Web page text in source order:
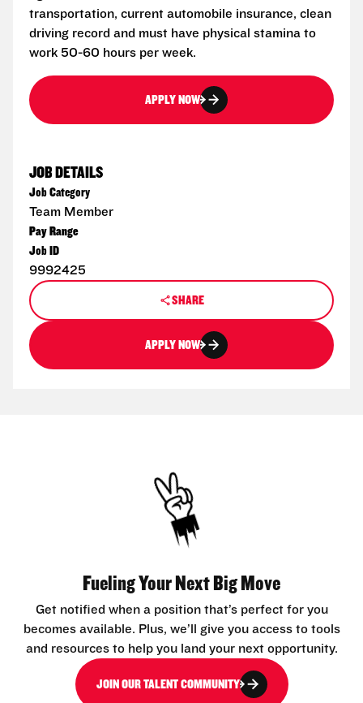
transportation, current automobile insurance, clean
driving record and must have physical stamina to
work 50-60 hours per week.
APPLY NOW
JOB DETAILS
Job Category
Team Member
Pay Range
Job ID
9992425
SHARE
APPLY NOW
Fueling Your Next Big Move
Get notified when a position that’s perfect for you
becomes available. Plus, we’ll give you access to tools
and resources to help you land your next opportunity.
JOIN OUR TALENT COMMUNITY